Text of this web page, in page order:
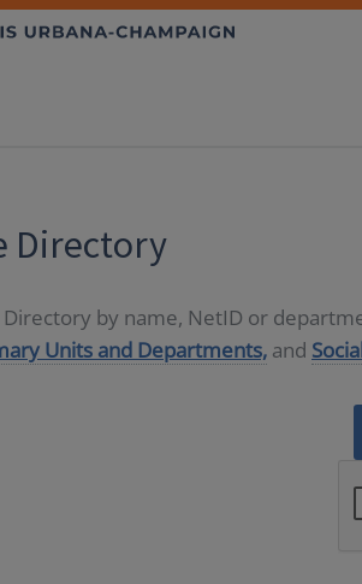
Directory
Directory by name, NetID or
Units and Departments, and